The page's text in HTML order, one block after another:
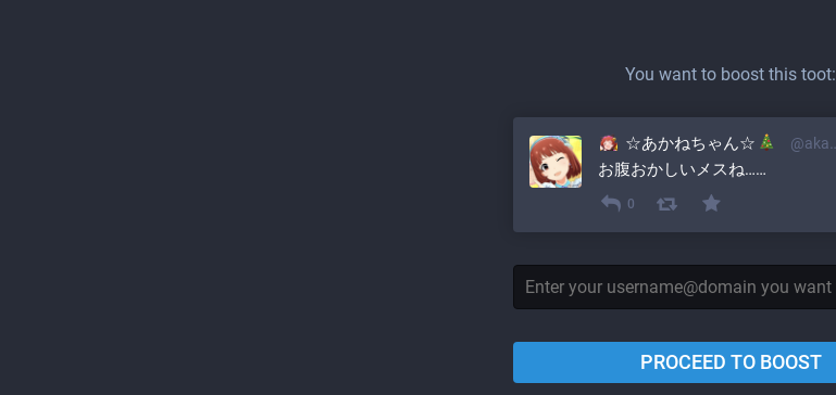
You want to boost this toot:
☆あかねちゃん☆ @akane@akanechan.love
お腹おかしいメスね……
0
PROCEED TO BOOST